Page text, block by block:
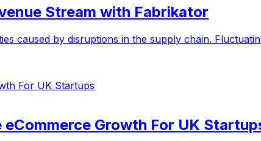
Stream with Fabrikator
caused by disruptions in the supply chain.
Growth For UK